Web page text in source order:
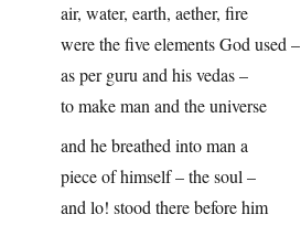
air, water, earth, aether, fire
were the five elements God used –
as per guru and his vedas –
to make man and the universe
and he breathed into man a
piece of himself – the soul –
and lo! stood there before him